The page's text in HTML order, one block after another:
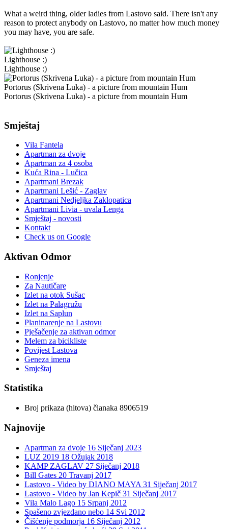
What a weird thing, older ladies from Lastovo said. There isn't any
reason to protect anybody on Lastovo, no matter how much money
you may have, you are safe.
Lighthouse :)
Lighthouse :)
Portorus (Skrivena Luka) - a picture from mountain Hum
Portorus (Skrivena Luka) - a picture from mountain Hum
Smještaj
Vila Fantela
Apartman za dvoje
Apartman za 4 osoba
Kuća Rina - Lučica
Apartmani Brezak
Apartmani Lešić - Zaglav
Apartmani Nedjeljka Zaklopatica
Apartmani Livia - uvala Lenga
Smještaj - novosti
Kontakt
Check us on Google
Aktivan Odmor
Ronjenje
Za Nautičare
Izlet na otok Sušac
Izlet na Palagružu
Izlet na Saplun
Planinarenje na Lastovu
Pješačenje za aktivan odmor
Melem za bicikliste
Povijest Lastova
Geneza imena
Smještaj
Statistika
Broj prikaza (hitova) članaka 8906519
Najnovije
Apartman za dvoje 16 Siječanj 2023
LUZ 2019 18 Ožujak 2018
KAMP ZAGLAV 27 Siječanj 2018
Bill Gates 20 Travanj 2017
Lastovo - Video by DIANO MAYA 31 Siječanj 2017
Lastovo - Video by Jan Kepič 31 Siječanj 2017
Vila Malo Lago 15 Srpanj 2012
Spašeno zvjezdano nebo 14 Svi 2012
Čišćenje podmorja 16 Siječanj 2012